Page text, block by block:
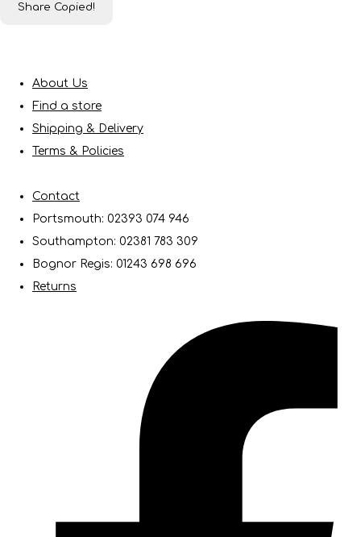
Share Copied!
About Us
Find a store
Shipping & Delivery
Terms & Policies
Contact
Portsmouth: 02393 074 946
Southampton: 02381 783 309
Bognor Regis: 01243 698 696
Returns